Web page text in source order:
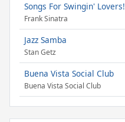
Songs For Swingin' Lovers!
Frank Sinatra
Jazz Samba
Stan Getz
Buena Vista Social Club
Buena Vista Social Club